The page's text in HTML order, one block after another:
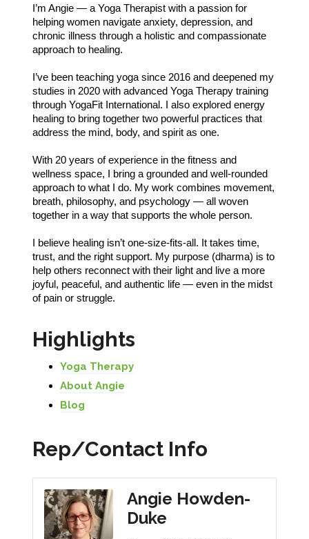
I’m Angie — a Yoga Therapist with a passion for
helping women navigate anxiety, depression, and
chronic illness through a holistic and compassionate
approach to healing.
I’ve been teaching yoga since 2016 and deepened my
studies in 2020 with advanced Yoga Therapy training
through YogaFit International. I also explored energy
healing to bring together two powerful practices that
address the mind, body, and spirit as one.
With 20 years of experience in the fitness and
wellness space, I bring a grounded and well-rounded
approach to what I do. My work combines movement,
breath, philosophy, and psychology — all woven
together in a way that supports the whole person.
I believe healing isn’t one-size-fits-all. It takes time,
trust, and the right support. My purpose (dharma) is to
help others reconnect with their light and live a more
joyful, peaceful, and authentic life — even in the midst
of pain or struggle.
Highlights
Yoga Therapy
About Angie
Blog
Rep/Contact Info
Angie Howden-
Duke